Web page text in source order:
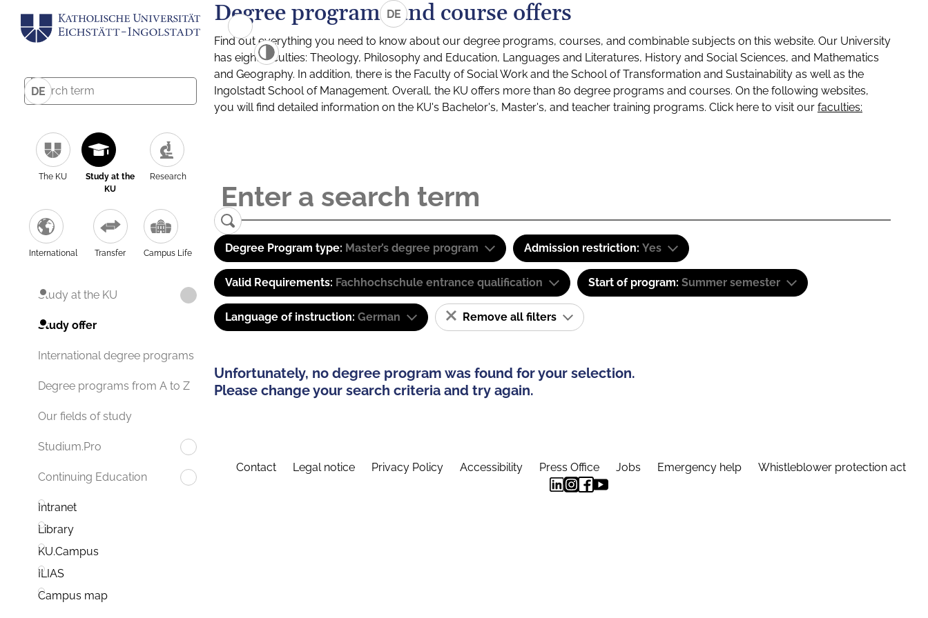
DE
The KU
Study at the
KU
Research
International Transfer Campus Life
Study at the KU
Study offer
International degree programs
Degree programs from A to Z
Our fields of study
Studium.Pro
Continuing Education
Intranet
Library
KU.Campus
ILIAS
Campus map
DE
Degree programs and course offers
Find out everything you need to know about our degree programs, courses, and combinable subjects on this website. Our University
has eight faculties: Theology, Philosophy and Education, Languages and Literatures, History and Social Sciences, and Mathematics
and Geography. In addition, there is the Faculty of Social Work and the School of Transformation and Sustainability as well as the
Ingolstadt School of Management. Overall, the KU offers more than 80 degree programs and courses. On the following websites,
you will find detailed information on the KU's Bachelor's, Master's, and teacher training programs. Click here to visit our faculties:
Degree Program type: Master’s degree program Admission restriction: Yes
Valid Requirements: Fachhochschule entrance qualification Start of program: Summer semester
Language of instruction: German Remove all filters
Unfortunately, no degree program was found for your selection.
Please change your search criteria and try again.
Contact Legal notice Privacy Policy Accessibility Press Office Jobs Emergency help Whistleblower protection act